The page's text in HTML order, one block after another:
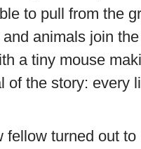
to pull from the
animals join
a tiny mouse
of the story: every
fellow turned out